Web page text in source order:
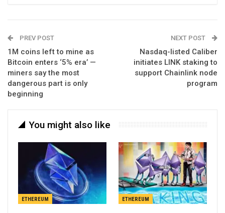
PREV POST
1M coins left to mine as
Bitcoin enters ‘5% era’ —
miners say the most
dangerous part is only
beginning
NEXT POST
Nasdaq-listed Caliber
initiates LINK staking to
support Chainlink node
program
You might also like
ETHEREUM ETHEREUM